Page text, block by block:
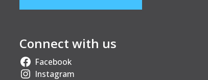
Connect with us
Facebook
Instagram